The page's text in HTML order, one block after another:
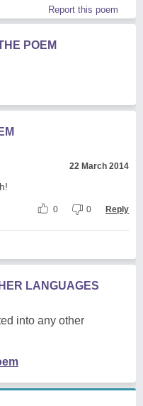
Report this poem
POEM
22 March 2014
0 0 Reply
LANGUAGES
into any other